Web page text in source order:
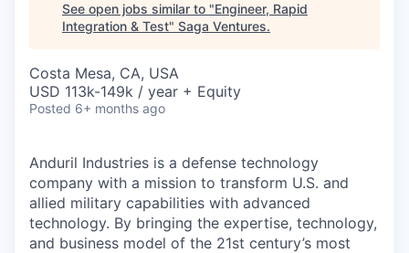
See open jobs similar to "Engineer, Rapid
Integration & Test" Saga Ventures.
Costa Mesa, CA, USA
USD 113k-149k / year + Equity
Posted 6+ months ago
Anduril Industries is a defense technology
company with a mission to transform U.S. and
allied military capabilities with advanced
technology. By bringing the expertise, technology,
and business model of the 21st century’s most